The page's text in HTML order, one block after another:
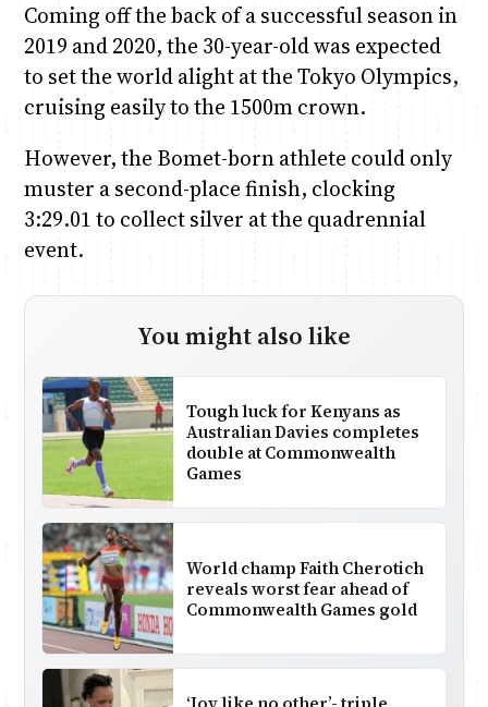
Coming off the back of a successful season in
2019 and 2020, the 30-year-old was expected
to set the world alight at the Tokyo Olympics,
cruising easily to the 1500m crown.
However, the Bomet-born athlete could only
muster a second-place finish, clocking
3:29.01 to collect silver at the quadrennial
event.
You might also like
Tough luck for Kenyans as
Australian Davies completes
double at Commonwealth
Games
World champ Faith Cherotich
reveals worst fear ahead of
Commonwealth Games gold